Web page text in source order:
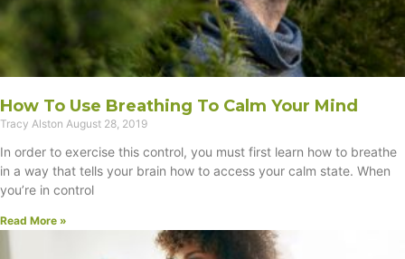
How To Use Breathing To Calm Your Mind
Tracy Alston August 28, 2019
In order to exercise this control, you must first learn how to breathe
in a way that tells your brain how to access your calm state. When
you’re in control
Read More »